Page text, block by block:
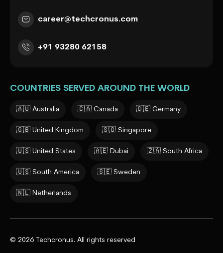
career@techcronus.com
+91 93280 62158
COUNTRIES SERVED AROUND THE WORLD
🇦🇺 Australia 🇨🇦 Canada 🇩🇪 Germany
🇬🇧 United Kingdom 🇸🇬 Singapore
🇺🇸 United States 🇦🇪 Dubai 🇿🇦 South Africa
🇺🇸 South America 🇸🇪 Sweden
🇳🇱 Netherlands
© 2026 Techcronus. All rights reserved